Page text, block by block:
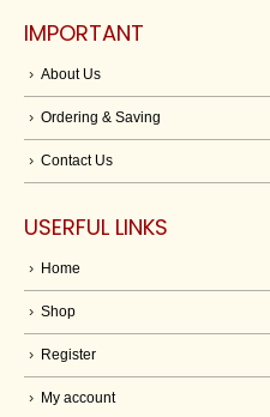
IMPORTANT
About Us
Ordering & Saving
Contact Us
USERFUL LINKS
Home
Shop
Register
My account